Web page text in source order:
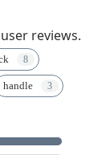
reviews.
handle